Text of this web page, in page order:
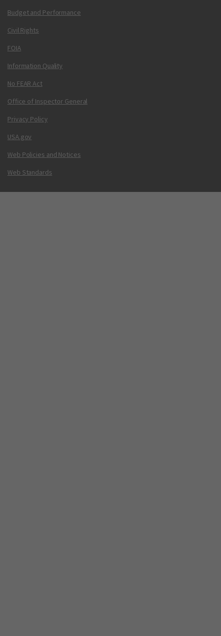
Budget and Performance
Civil Rights
FOIA
Information Quality
No FEAR Act
Office of Inspector General
Privacy Policy
USA.gov
Web Policies and Notices
Web Standards